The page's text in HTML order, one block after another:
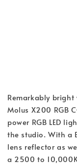
Remarkably
Molus X200 RGB
power RGB LED
the studio. With a
lens reflector as
a 2500 to